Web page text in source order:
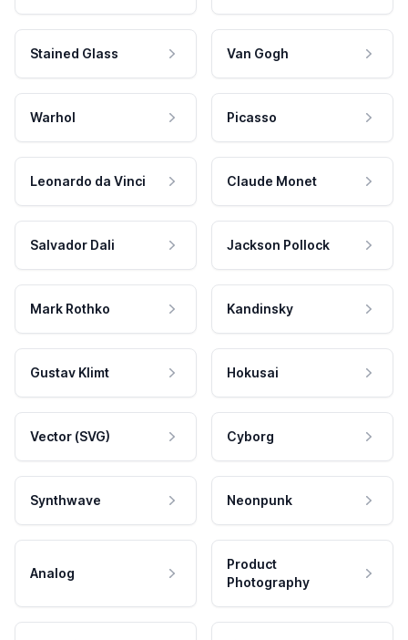
Stained Glass Van Gogh
Warhol Picasso
Leonardo da Vinci Claude Monet
Salvador Dali Jackson Pollock
Mark Rothko Kandinsky
Gustav Klimt Hokusai
Vector (SVG) Cyborg
Synthwave Neonpunk
Analog
Product
Photography